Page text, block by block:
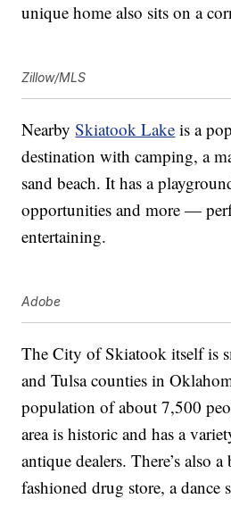
unique home also sits on a
Zillow/MLS
NearbySkiatook Lake is a
destination with camping, a
sand beach. It has a
opportunities and more —
entertaining.
Adobe
The City of Skiatook itself is
and Tulsa counties in
population of about 7,500
area is historic and has a
antique dealers. There’s also
fashioned drug store, a dance